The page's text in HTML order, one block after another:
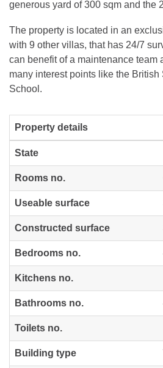
generous yard of 300 sqm and the
The property is located in an
with 9 other villas, that has 24/7
can benefit of a maintenance team
many interest points like the British
School.
Property details
State
Rooms no.
Useable surface
Constructed surface
Bedrooms no.
Kitchens no.
Bathrooms no.
Toilets no.
Building type